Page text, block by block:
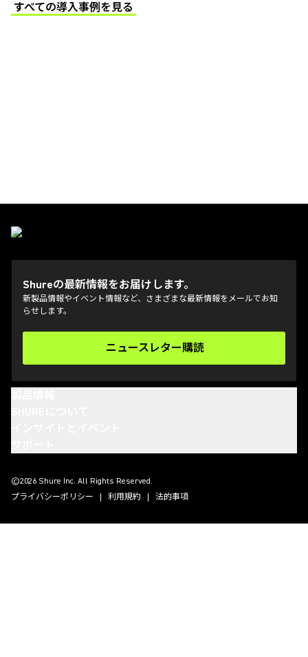
すべての導入事例を見る
(Opens in a new tab)
Shureの最新情報をお届けします。
新製品情報やイベント情報など、さまざまな最新情報をメールでお知
らせします。
ニュースレター購読
(Opens in a new tab)
©2026 Shure Inc. All Rights Reserved.
プライバシーポリシー
利用規約 法的事項